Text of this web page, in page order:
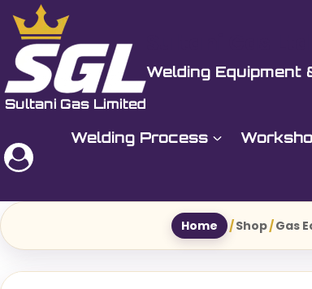
Skip
content
Welding Equipment
Welding Process
Home /Shop/Gas